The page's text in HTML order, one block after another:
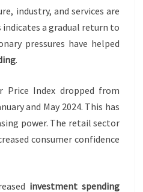
industry, and services are
indicates a gradual return to
pressures have helped
.
Price Index dropped from
and May 2024. This has
power. The retail sector
consumer confidence
investment spending